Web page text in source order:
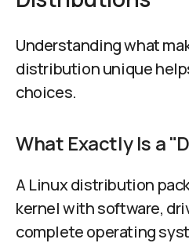
Understanding what
distribution unique
choices.
What Exactly Is a
A Linux distribution
kernel with software,
complete operating